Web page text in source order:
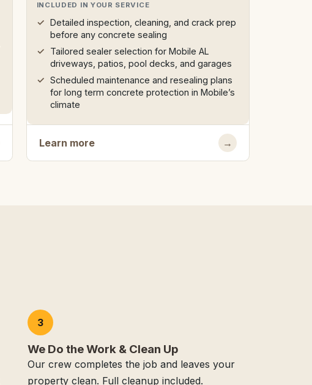
INCLUDED IN YOUR SERVICE
Detailed inspection, cleaning, and crack prep
before any concrete sealing
Tailored sealer selection for Mobile AL
driveways, patios, pool decks, and garages
Scheduled maintenance and resealing plans
for long term concrete protection in Mobile’s
climate
Learn more →
3
We Do the Work & Clean Up
Our crew completes the job and leaves your
property clean. Full cleanup included.